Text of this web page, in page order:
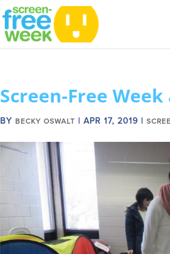
Screen-Free
BY BECKY OSWALT |APR 17, 2019 |